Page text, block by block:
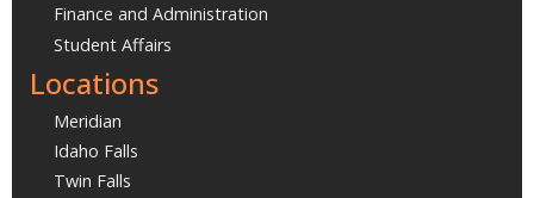
Finance and Administration
Student Affairs
Locations
Meridian
Idaho Falls
Twin Falls